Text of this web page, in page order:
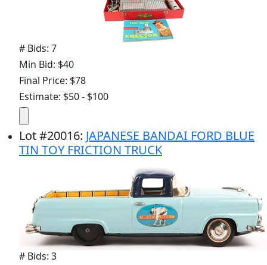
# Bids: 7
Min Bid: $40
Final Price: $78
Estimate: $50 - $100
Lot#20016: JAPANESE BANDAI FORD BLUE
TIN TOY FRICTION TRUCK
# Bids: 3